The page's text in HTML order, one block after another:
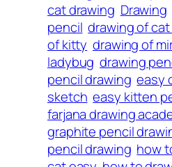
cat drawing Drawing
pencil drawing of
of kitty drawing of
ladybug drawing
pencil drawing easy
sketch easy kitten
farjana drawing
graphite pencil
pencil drawing how